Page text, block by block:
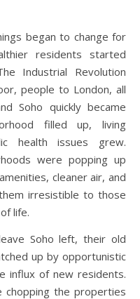
began to change for
residents started
Industrial Revolution
people to London, all
Soho quickly became
filled up, living
health issues grew.
were popping up
cleaner air, and
irresistible to those
life.
Soho left, their old
up by opportunistic
influx of new residents.
chopping the properties